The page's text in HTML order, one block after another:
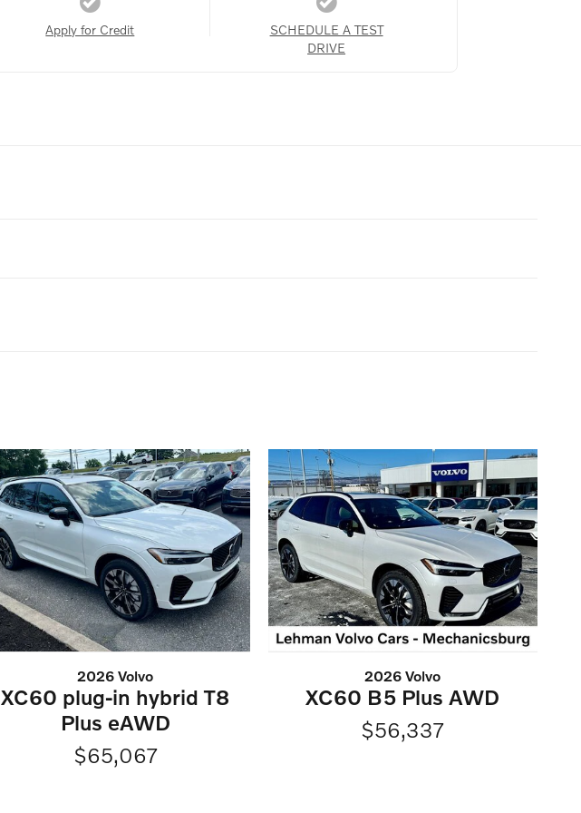
Apply for Credit
SCHEDULE A TEST
DRIVE
2026 Volvo
XC60 plug-in hybrid T8
Plus eAWD
$65,067
2026 Volvo
XC60 B5 Plus AWD
$56,337